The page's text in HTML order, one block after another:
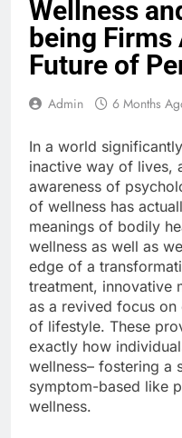
Wellness
being
Future of
Admin 6 Months
In a world
inactive way of lives,
awareness of
of wellness has
meanings of bodily
wellness as well as
edge of a
treatment, innovative
as a revived focus on
of lifestyle. These
exactly how
wellness– fostering a
symptom-based like
wellness.